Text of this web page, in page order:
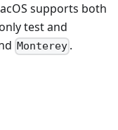
supports both
test and
Monterey .